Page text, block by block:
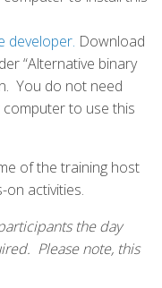
developer. Download
“Alternative binary
You do not need
to use this
of the training host
activities.
the day
Please note, this